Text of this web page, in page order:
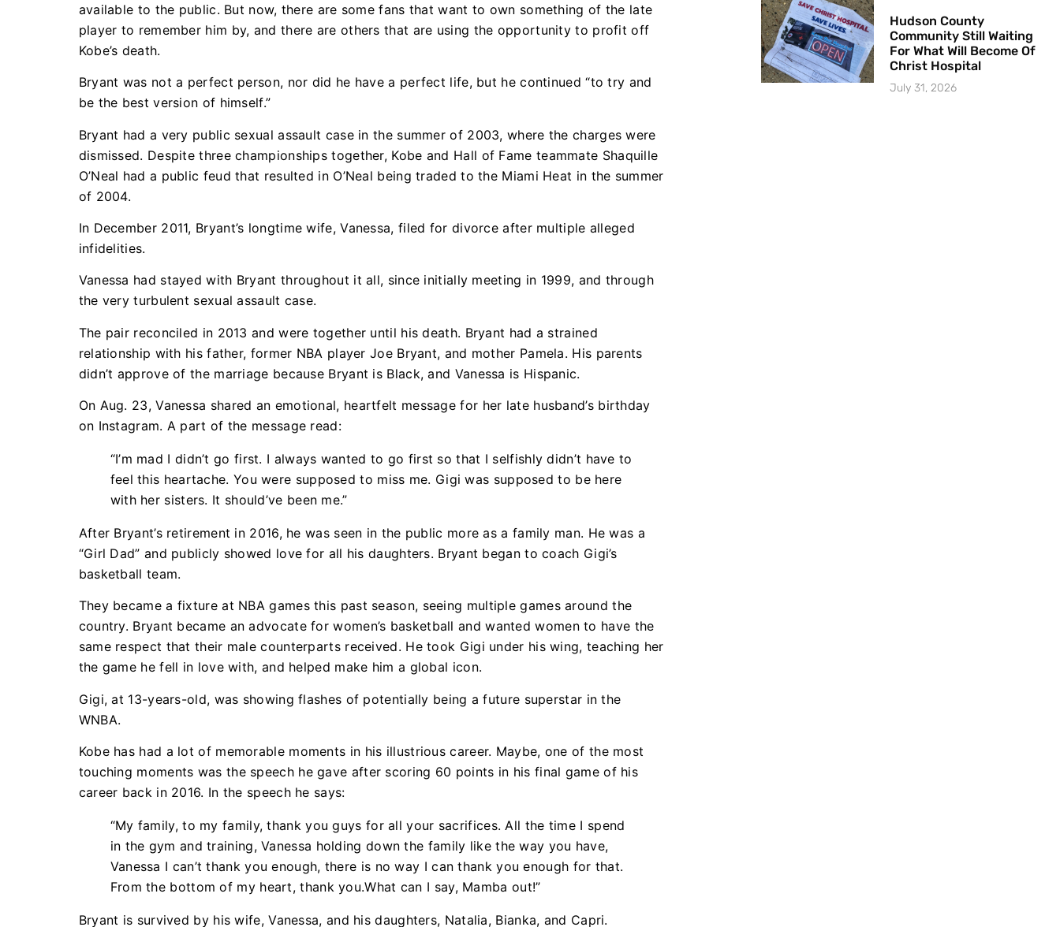
available to the public. But now, there are some fans that want to own something of the late
player to remember him by, and there are others that are using the opportunity to profit off
Kobe’s death.
Bryant was not a perfect person, nor did he have a perfect life, but he continued “to try and
be the best version of himself.”
Bryant had a very public sexual assault case in the summer of 2003, where the charges were
dismissed. Despite three championships together, Kobe and Hall of Fame teammate Shaquille
O’Neal had a public feud that resulted in O’Neal being traded to the Miami Heat in the summer
of 2004.
In December 2011, Bryant’s longtime wife, Vanessa, filed for divorce after multiple alleged
infidelities.
Vanessa had stayed with Bryant throughout it all, since initially meeting in 1999, and through
the very turbulent sexual assault case.
The pair reconciled in 2013 and were together until his death. Bryant had a strained
relationship with his father, former NBA player Joe Bryant, and mother Pamela. His parents
didn’t approve of the marriage because Bryant is Black, and Vanessa is Hispanic.
On Aug. 23, Vanessa shared an emotional, heartfelt message for her late husband’s birthday
on Instagram. A part of the message read:
“I’m mad I didn’t go first. I always wanted to go first so that I selfishly didn’t have to
feel this heartache. You were supposed to miss me. Gigi was supposed to be here
with her sisters. It should’ve been me.”
After Bryant’s retirement in 2016, he was seen in the public more as a family man. He was a
“Girl Dad” and publicly showed love for all his daughters. Bryant began to coach Gigi’s
basketball team.
They became a fixture at NBA games this past season, seeing multiple games around the
country. Bryant became an advocate for women’s basketball and wanted women to have the
same respect that their male counterparts received. He took Gigi under his wing, teaching her
the game he fell in love with, and helped make him a global icon.
Gigi, at 13-years-old, was showing flashes of potentially being a future superstar in the
WNBA.
Kobe has had a lot of memorable moments in his illustrious career. Maybe, one of the most
touching moments was the speech he gave after scoring 60 points in his final game of his
career back in 2016. In the speech he says:
“My family, to my family, thank you guys for all your sacrifices. All the time I spend
in the gym and training, Vanessa holding down the family like the way you have,
Vanessa I can’t thank you enough, there is no way I can thank you enough for that.
From the bottom of my heart, thank you.What can I say, Mamba out!”
Bryant is survived by his wife, Vanessa, and his daughters, Natalia, Bianka, and Capri.
Hudson County
Community Still Waiting
For What Will Become Of
Christ Hospital
July 31, 2026